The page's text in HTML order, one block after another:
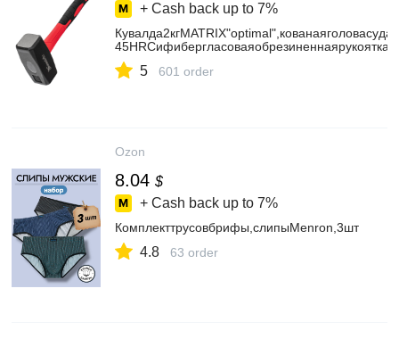
+ Cash back up to 7%
5 601 order
Ozon
8.04 $
+ Cash back up to 7%
Комплекттрусовбрифы,слипыMenron,3шт
4.8 63 order